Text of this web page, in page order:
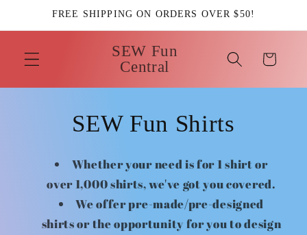
Skip toFREE SHIPPING ON ORDERS OVER $50!
SEW Fun
Central
Cart
SEW Fun Shirts
Whether your need is for 1 shirt or
over 1,000 shirts, we've got you covered.
We offer pre-made/pre-designed
shirts or the opportunity for you to design